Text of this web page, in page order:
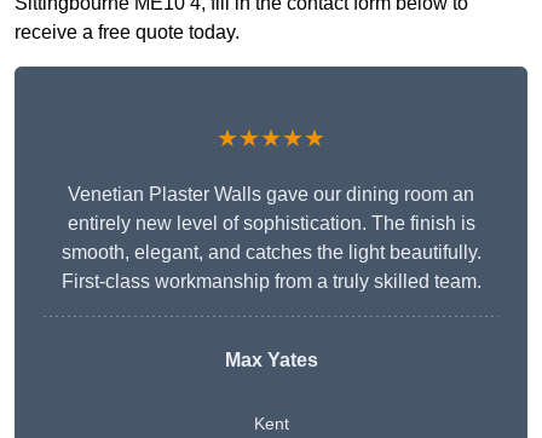
receive a free quote today.
★★★★★
Venetian Plaster Walls gave our dining room an
entirely new level of sophistication. The finish is
smooth, elegant, and catches the light beautifully.
First-class workmanship from a truly skilled team.
Max Yates
Kent